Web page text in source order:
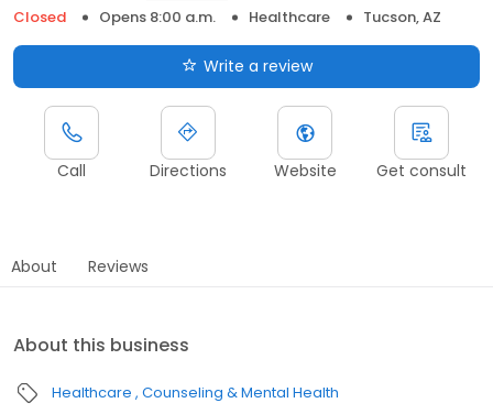
Closed
Opens 8:00 a.m. Healthcare Tucson, AZ
Write a review
Call Directions Website Get consult
About Reviews
About this business
Healthcare Counseling & Mental Health